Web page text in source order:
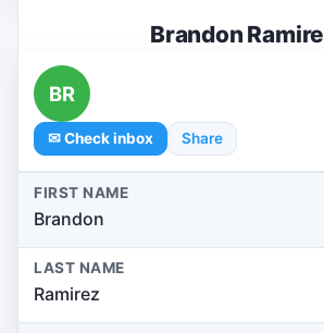
Brandon
BR
✉ Check inbox Share
FIRST NAME
Brandon
LAST NAME
Ramirez